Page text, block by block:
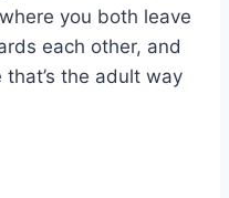
you both leave
each other, and
the adult way